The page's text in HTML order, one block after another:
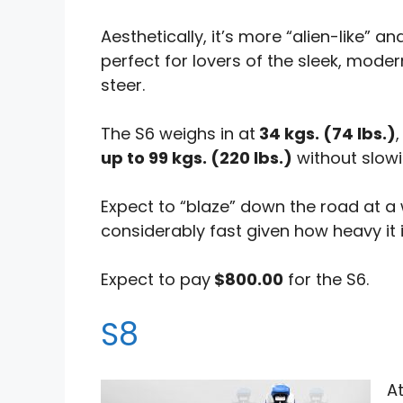
Aesthetically, it’s more “alien-like”
perfect for lovers of the sleek,
steer.
The S6 weighs in at 34 kgs. (74 lbs.)
up to 99 kgs. (220 lbs.) without
Expect to “blaze” down the road at
considerably fast given how heavy it
Expect to pay $800.00 for the S6.
S8